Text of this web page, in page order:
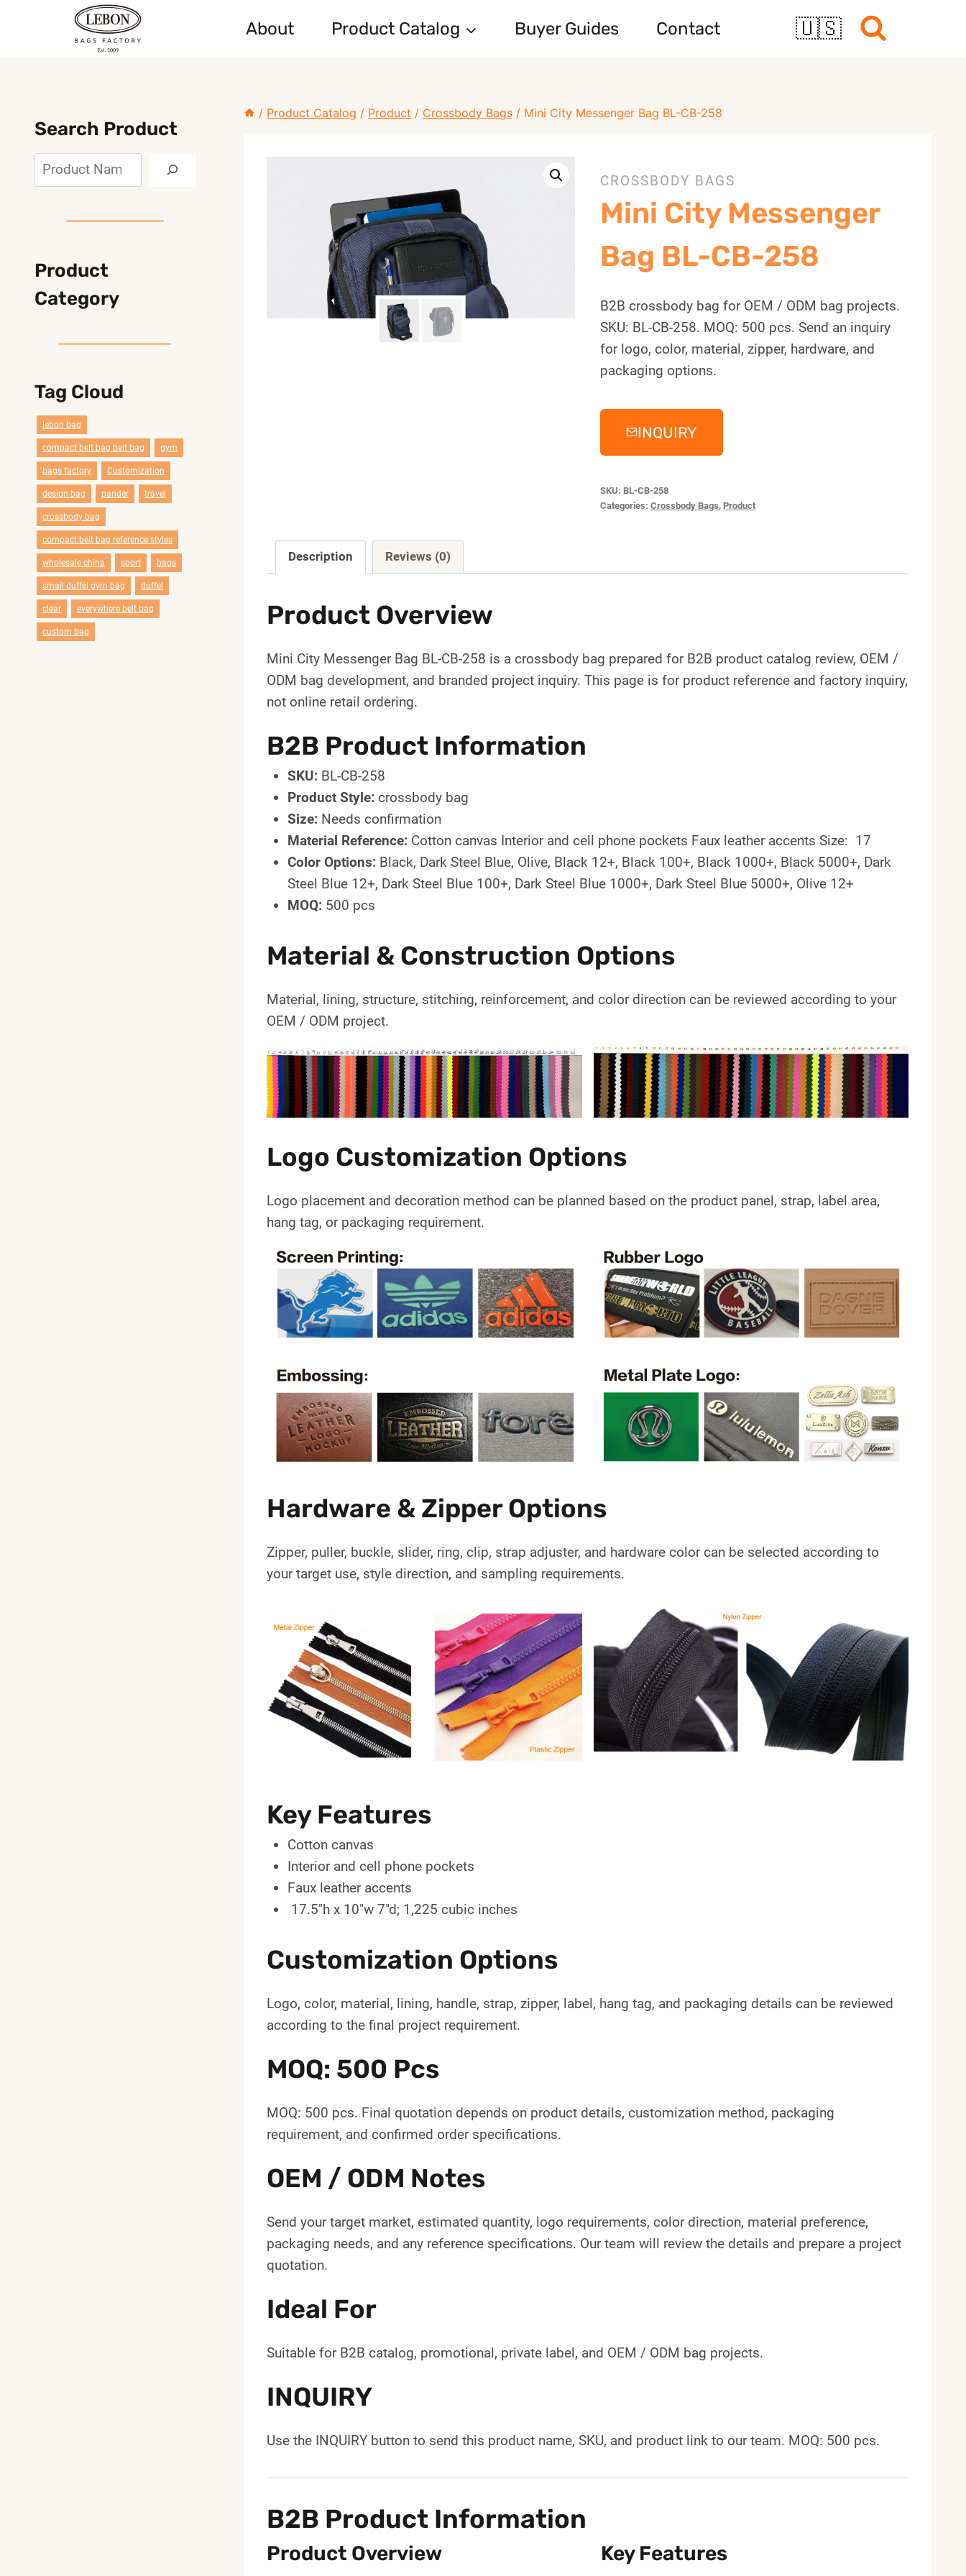
About Product Catalog Buyer Guides Contact 🇺🇸
/ Product Catalog / Product / Crossbody Bags / Mini City Messenger Bag BL-CB-258
CROSSBODY BAGS
Mini City Messenger
Bag BL-CB-258
B2B crossbody bag for OEM / ODM bag projects.
SKU: BL-CB-258. MOQ: 500 pcs. Send an inquiry
for logo, color, material, zipper, hardware, and
packaging options.
INQUIRY
SKU:BL-CB-258
Categories:Crossbody Bags,Product
Description Reviews (0)
Product Overview
Mini City Messenger Bag BL-CB-258 is a crossbody bag prepared for B2B product catalog review, OEM /
ODM bag development, and branded project inquiry. This page is for product reference and factory inquiry,
not online retail ordering.
B2B Product Information
SKU:BL-CB-258
Product Style:crossbody bag
Size:Needs confirmation
Material Reference:Cotton canvas Interior and cell phone pockets Faux leather accents Size: 17
Color Options:Black, Dark Steel Blue, Olive, Black 12+, Black 100+, Black 1000+, Black 5000+, Dark
Steel Blue 12+, Dark Steel Blue 100+, Dark Steel Blue 1000+, Dark Steel Blue 5000+, Olive 12+
MOQ:500 pcs
Material & Construction Options
Material, lining, structure, stitching, reinforcement, and color direction can be reviewed according to your
OEM / ODM project.
Logo Customization Options
Logo placement and decoration method can be planned based on the product panel, strap, label area,
hang tag, or packaging requirement.
Hardware & Zipper Options
Zipper, puller, buckle, slider, ring, clip, strap adjuster, and hardware color can be selected according to
your target use, style direction, and sampling requirements.
Key Features
Cotton canvas
Interior and cell phone pockets
Faux leather accents
17.5"h x 10"w 7"d; 1,225 cubic inches
Customization Options
Logo, color, material, lining, handle, strap, zipper, label, hang tag, and packaging details can be reviewed
according to the final project requirement.
MOQ: 500 Pcs
MOQ: 500 pcs. Final quotation depends on product details, customization method, packaging
requirement, and confirmed order specifications.
OEM / ODM Notes
Send your target market, estimated quantity, logo requirements, color direction, material preference,
packaging needs, and any reference specifications. Our team will review the details and prepare a project
quotation.
Ideal For
Suitable for B2B catalog, promotional, private label, and OEM / ODM bag projects.
INQUIRY
Use the INQUIRY button to send this product name, SKU, and product link to our team. MOQ: 500 pcs.
B2B Product Information
Product Overview Key Features
Search Product
Search
Product
Category
Tag Cloud
lebon bag
compact belt bag belt bag gym
bags factory Customization
design bag pander travel
crossbody bag
compact belt bag reference styles
wholesale china sport bags
smail duffel gym bag duffel
clear everywhere belt bag
custom bag